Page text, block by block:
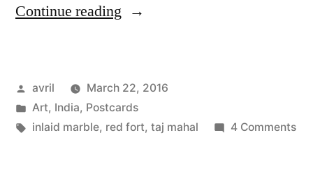
Continue reading “Postcard
–
Marble
Posted
by
avril
March 22, 2016
Posted
in
Art, India, Postcards
Tags:
inlaid marble, red fort, taj mahal 4 Commentson